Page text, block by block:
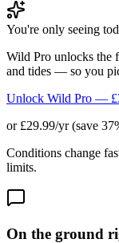
You're only seeing
Wild Pro unlocks the
and tides — so you
Unlock Wild Pro —
or £29.99/yr (save
Conditions change
limits.
On the ground